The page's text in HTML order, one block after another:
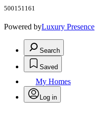
500151161
Powered byLuxury Presence
Search
Saved
My Homes
Log in